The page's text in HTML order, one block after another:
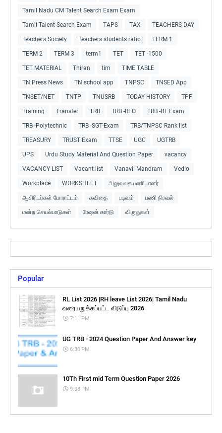
Tamil Nadu CM Talent Search Exam Exam
Tamil Talent Search Exam TAPS TAX TEACHERS DAY
Teachers Society Teachers students ratio TERM 1
TERM 2 TERM 3 term1 TET TET -1500
TET MATERIAL Thiran tim TIME TABLE
TN Press News TN school app TNPSC TNSED App
TNSET/NET TNTP TNUSRB TODAY HISTORY TPF
Training Transfer TRB TRB -BEO TRB -BT Exam
TRB -Polytechnic TRB -SGT-Exam TRB/TNPSC Rank list
TREASURY TRUST Exam TTSE UGC UGTRB
UPS Urdu Study Material And Question Paper vacancy
VACANCY LIST Vacant list Vanavil Mandram Vedio
Workplace WORKSHEET அலுவலக பணியாளர்
ஆசிரியர்கள் போராட்டம் கவிதை படிவம் பணி நிரவல்
மன்ற செயல்பாடுகள் ரேஷன் கார்டு விருதுகள்
Popular
RL List 2026 |RH leave List 2026| Tamil Nadu
வரையறுக்கப்பட்ட விடுப்பு 2026
7:11 PM
UG TRB - 2024 Question Paper And Answer key
6:30 PM
10Th First mid Term Question Paper 2026
9:08 PM